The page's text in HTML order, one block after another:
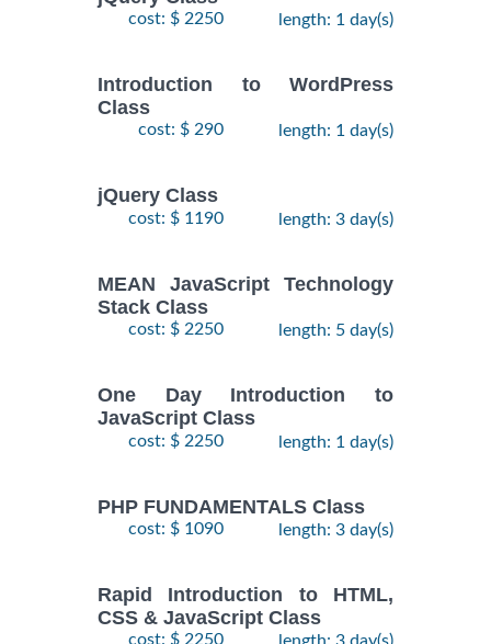
cost: $ 2250 length: 1 day(s)
Introduction to WordPress
Class
cost: $ 290 length: 1 day(s)
jQuery Class
cost: $ 1190 length: 3 day(s)
MEAN JavaScript Technology
Stack Class
cost: $ 2250 length: 5 day(s)
One Day Introduction to
JavaScript Class
cost: $ 2250 length: 1 day(s)
PHP FUNDAMENTALS Class
cost: $ 1090 length: 3 day(s)
Rapid Introduction to HTML,
CSS & JavaScript Class
cost: $ 2250